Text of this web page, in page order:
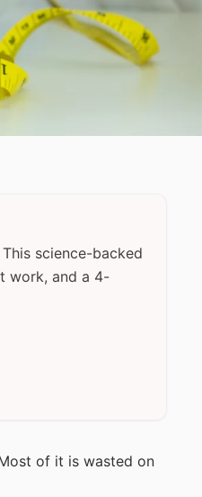
science-backed
work, and a 4-
of it is wasted on